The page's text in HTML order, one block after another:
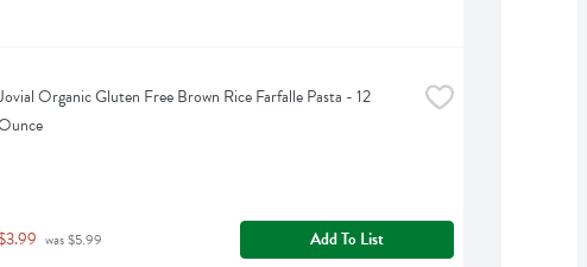
Organic Gluten Free Brown Rice Farfalle Pasta - 12
was $5.99 Add To List